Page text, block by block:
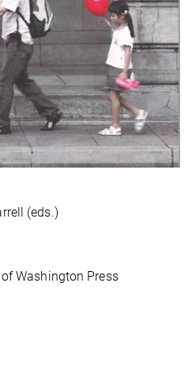
(eds.)
Washington Press